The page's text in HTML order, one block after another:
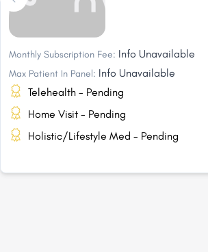
Monthly Subscription Fee: Info Unavailable
Max Patient In Panel: Info Unavailable
Telehealth - Pending
Home Visit - Pending
Holistic/Lifestyle Med - Pending